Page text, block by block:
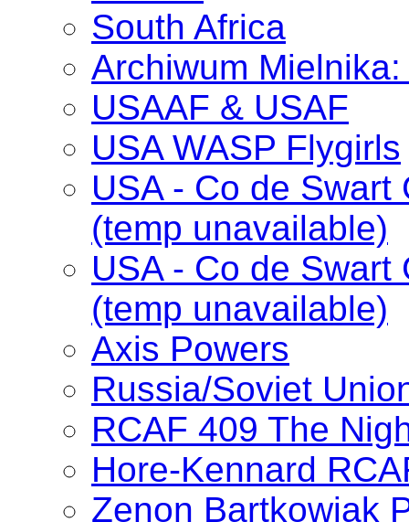
South Africa
Archiwum
USAAF & USAF
USA WASP Flygirls
USA - Co de
(temp unavailable)
USA - Co de
(temp unavailable)
Axis Powers
Russia/Soviet
RCAF 409 The
Hore-Kennard
Zenon Bartkowiak